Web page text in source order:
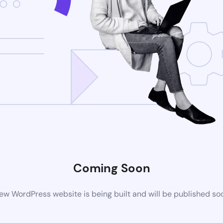
Coming Soon
WordPress website is being built and will be published